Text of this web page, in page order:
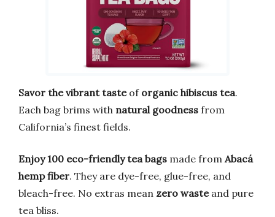
Savor the vibrant tasteof organic hibiscus tea.
Each bag brims with natural goodness from
California’s finest fields.
Enjoy 100 eco-friendly tea bags made from Abacá
hemp fiber. They are dye-free, glue-free, and
bleach-free. No extras mean zero wasteand pure
tea bliss.